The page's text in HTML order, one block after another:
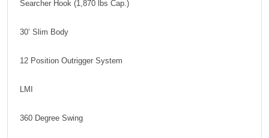
Searcher Hook (1,870 lbs Cap.)
30’ Slim Body
12 Position Outrigger System
LMI
360 Degree Swing